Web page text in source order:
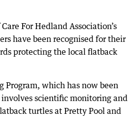
For Hedland Association’s
have been recognised for their
protecting the local flatback
Program, which has now been
scientific monitoring and
turtles at Pretty Pool and